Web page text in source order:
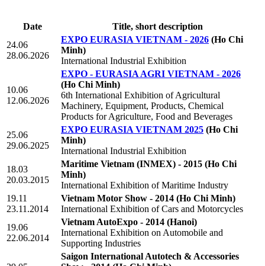
Date
Title, short description
24.06
28.06.2026
EXPO EURASIA VIETNAM - 2026 (Ho Chi
Minh)
International Industrial Exhibition
10.06
12.06.2026
EXPO - EURASIA AGRI VIETNAM - 2026
(Ho Chi Minh)
6th International Exhibition of Agricultural
Machinery, Equipment, Products, Chemical
Products for Agriculture, Food and Beverages
25.06
29.06.2025
EXPO EURASIA VIETNAM 2025 (Ho Chi
Minh)
International Industrial Exhibition
18.03
20.03.2015
Maritime Vietnam (INMEX) - 2015 (Ho Chi
Minh)
International Exhibition of Maritime Industry
19.11
23.11.2014
Vietnam Motor Show - 2014 (Ho Chi Minh)
International Exhibition of Cars and Motorcycles
19.06
22.06.2014
Vietnam AutoExpo - 2014 (Hanoi)
International Exhibition on Automobile and
Supporting Industries
Saigon International Autotech & Accessories